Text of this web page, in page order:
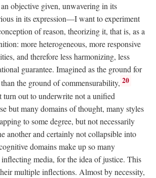
objective given, unwavering in its
in its expression—I want to experiment
of reason, theorizing it, that is, as a
more heterogeneous, more responsive
and therefore less harmonizing, less
guarantee. Imagined as the ground for
the ground of commensurability, 20
turn out to underwrite not a unified
but many domains of thought, many styles
to some degree, but not necessarily
another and certainly not collapsible into
domains make up so many
media, for the idea of justice. This
multiple inflections. Almost by necessity,